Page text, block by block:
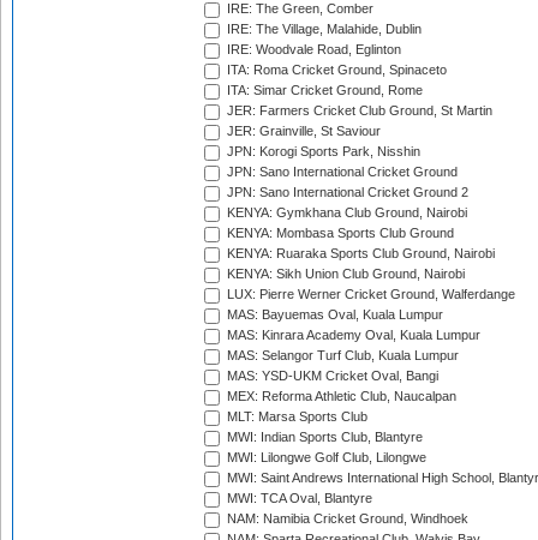
IRE: The Green, Comber
IRE: The Village, Malahide, Dublin
IRE: Woodvale Road, Eglinton
ITA: Roma Cricket Ground, Spinaceto
ITA: Simar Cricket Ground, Rome
JER: Farmers Cricket Club Ground, St Martin
JER: Grainville, St Saviour
JPN: Korogi Sports Park, Nisshin
JPN: Sano International Cricket Ground
JPN: Sano International Cricket Ground 2
KENYA: Gymkhana Club Ground, Nairobi
KENYA: Mombasa Sports Club Ground
KENYA: Ruaraka Sports Club Ground, Nairobi
KENYA: Sikh Union Club Ground, Nairobi
LUX: Pierre Werner Cricket Ground, Walferdange
MAS: Bayuemas Oval, Kuala Lumpur
MAS: Kinrara Academy Oval, Kuala Lumpur
MAS: Selangor Turf Club, Kuala Lumpur
MAS: YSD-UKM Cricket Oval, Bangi
MEX: Reforma Athletic Club, Naucalpan
MLT: Marsa Sports Club
MWI: Indian Sports Club, Blantyre
MWI: Lilongwe Golf Club, Lilongwe
MWI: Saint Andrews International High School,
MWI: TCA Oval, Blantyre
NAM: Namibia Cricket Ground, Windhoek